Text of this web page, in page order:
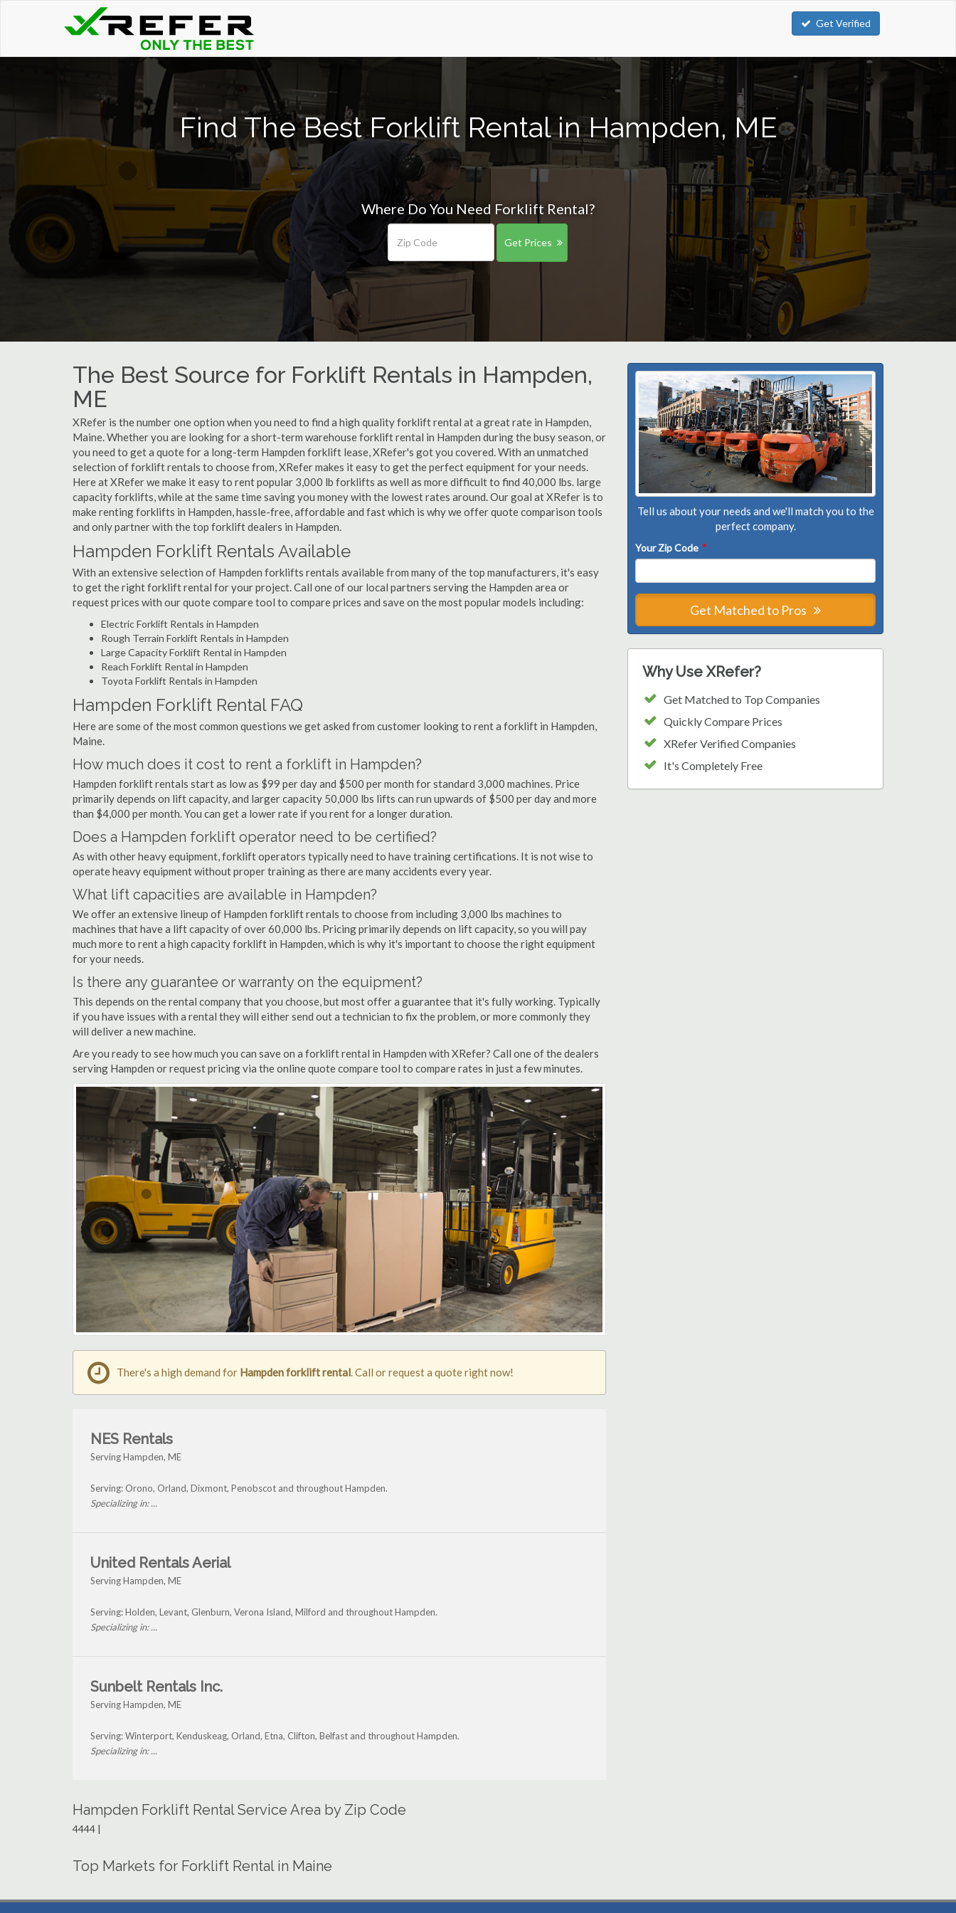
Get Verified
Find The Best Forklift Rental in Hampden, ME
Where Do You Need Forklift Rental?
Get Prices
The Best Source for Forklift Rentals in Hampden,
ME
XRefer is the number one option when you need to find a high quality forklift rental at a great rate in Hampden,
Maine. Whether you are looking for a short-term warehouse forklift rental in Hampden during the busy season, or
you need to get a quote for a long-term Hampden forklift lease, XRefer's got you covered. With an unmatched
selection of forklift rentals to choose from, XRefer makes it easy to get the perfect equipment for your needs.
Here at XRefer we make it easy to rent popular 3,000 lb forklifts as well as more difficult to find 40,000 lbs. large
capacity forklifts, while at the same time saving you money with the lowest rates around. Our goal at XRefer is to
make renting forklifts in Hampden, hassle-free, affordable and fast which is why we offer quote comparison tools
and only partner with the top forklift dealers in Hampden.
Hampden Forklift Rentals Available
With an extensive selection of Hampden forklifts rentals available from many of the top manufacturers, it's easy
to get the right forklift rental for your project. Call one of our local partners serving the Hampden area or
request prices with our quote compare tool to compare prices and save on the most popular models including:
Electric Forklift Rentals in Hampden
Rough Terrain Forklift Rentals in Hampden
Large Capacity Forklift Rental in Hampden
Reach Forklift Rental in Hampden
Toyota Forklift Rentals in Hampden
Hampden Forklift Rental FAQ
Here are some of the most common questions we get asked from customer looking to rent a forklift in Hampden,
Maine.
How much does it cost to rent a forklift in Hampden?
Hampden forklift rentals start as low as $99 per day and $500 per month for standard 3,000 machines. Price
primarily depends on lift capacity, and larger capacity 50,000 lbs lifts can run upwards of $500 per day and more
than $4,000 per month. You can get a lower rate if you rent for a longer duration.
Does a Hampden forklift operator need to be certified?
As with other heavy equipment, forklift operators typically need to have training certifications. It is not wise to
operate heavy equipment without proper training as there are many accidents every year.
What lift capacities are available in Hampden?
We offer an extensive lineup of Hampden forklift rentals to choose from including 3,000 lbs machines to
machines that have a lift capacity of over 60,000 lbs. Pricing primarily depends on lift capacity, so you will pay
much more to rent a high capacity forklift in Hampden, which is why it's important to choose the right equipment
for your needs.
Is there any guarantee or warranty on the equipment?
This depends on the rental company that you choose, but most offer a guarantee that it's fully working. Typically
if you have issues with a rental they will either send out a technician to fix the problem, or more commonly they
will deliver a new machine.
Are you ready to see how much you can save on a forklift rental in Hampden with XRefer? Call one of the dealers
serving Hampden or request pricing via the online quote compare tool to compare rates in just a few minutes.
Tell us about your needs and we'll match you to the
perfect company.
Your Zip Code *
Get Matched to Pros
Why Use XRefer?
Get Matched to Top Companies
Quickly Compare Prices
XRefer Verified Companies
It's Completely Free
There's a high demand for Hampden forklift rental. Call or request a quote right now!
NES Rentals
Serving Hampden, ME
Serving: Orono, Orland, Dixmont, Penobscot and throughout Hampden.
Specializing in: ...
United Rentals Aerial
Serving Hampden, ME
Serving: Holden, Levant, Glenburn, Verona Island, Milford and throughout Hampden.
Specializing in: ...
Sunbelt Rentals Inc.
Serving Hampden, ME
Serving: Winterport, Kenduskeag, Orland, Etna, Clifton, Belfast and throughout Hampden.
Specializing in: ...
Hampden Forklift Rental Service Area by Zip Code
4444 |
Top Markets for Forklift Rental in Maine